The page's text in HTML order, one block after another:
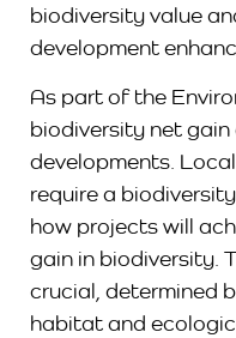
biodiversity value
development
As part of the
biodiversity net
developments.
require a
how projects will
gain in biodiversity.
crucial, determined
habitat and